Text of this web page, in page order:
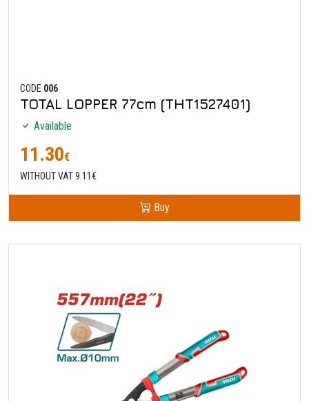
CODE 006
TOTAL LOPPER 77cm (THT1527401)
Available
11.30€
WITHOUT VAT 9.11€
Buy